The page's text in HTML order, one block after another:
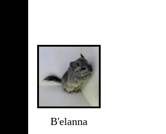
B'elanna